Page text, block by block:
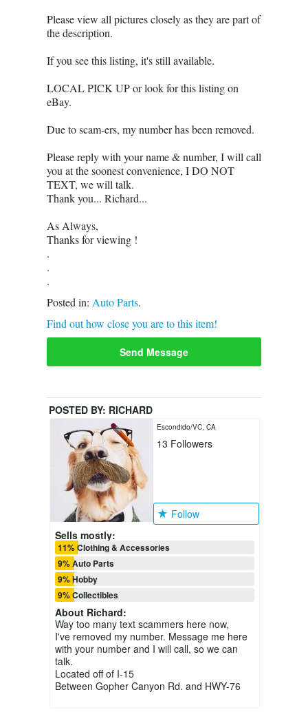
Please view all pictures closely as they are part of
the description.
If you see this listing, it's still available.
LOCAL PICK UP or look for this listing on
eBay.
Due to scam-ers, my number has been removed.
Please reply with your name & number, I will call
you at the soonest convenience, I DO NOT
TEXT, we will talk.
Thank you... Richard...
As Always,
Thanks for viewing !
.
.
.
Posted in: Auto Parts.
Find out how close you are to this item!
Send Message
POSTED BY: RICHARD
Escondido/VC, CA
13 Followers
Follow
Sells mostly:
11% Clothing & Accessories
9% Auto Parts
9% Hobby
9% Collectibles
About Richard:
Way too many text scammers here now,
I've removed my number. Message me here
with your number and I will call, so we can
talk.
Located off of I-15
Between Gopher Canyon Rd. and HWY-76